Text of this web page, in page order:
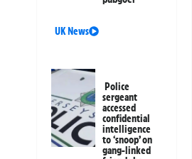
UK News
Police
sergeant
accessed
confidential
intelligence
to ‘snoop’ on
gang-linked